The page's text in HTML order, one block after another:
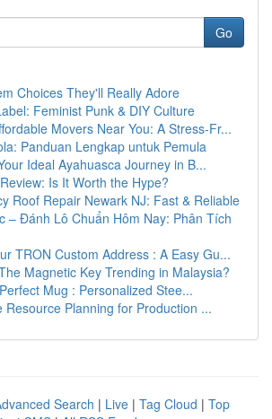
Go
Choices They'll Really Adore
Feminist Punk & DIY Culture
Movers Near You: A Stress-Fr...
Panduan Lengkap untuk Pemula
Ideal Ayahuasca Journey in B...
Is It Worth the Hype?
Roof Repair Newark NJ: Fast & Reliable
– Đánh Lô Chuẩn Hôm Nay: Phân Tích
TRON Custom Address : A Easy Gu...
Magnetic Key Trending in Malaysia?
Mug : Personalized Stee...
Resource Planning for Production ...
Search | Live | Tag Cloud | Top